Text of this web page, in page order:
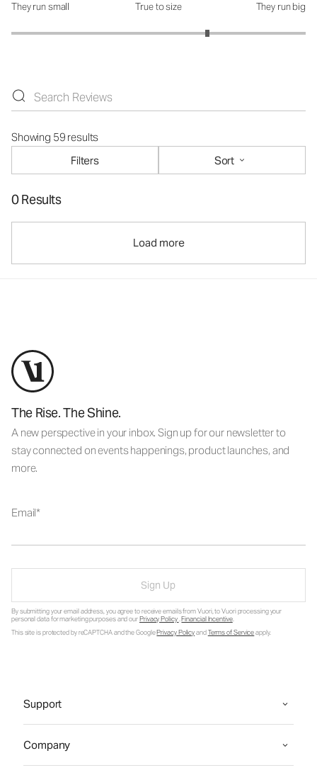
How was the fit?: 3.66 out of 5
They run small True to size They run big
Showing 59 results
Filters
Sort
0 Results
Load more
The Rise. The Shine.
A new perspective in your inbox. Sign up for our newsletter to
stay connected on events happenings, product launches, and
more.
Email
Sign Up
By submitting your email address, you agree to receive emails from Vuori, to Vuori processing your
personal data for marketing purposes and ourPrivacy Policy.Financial Incentive.
This site is protected by reCAPTCHA and the GooglePrivacy PolicyandTerms of Serviceapply.
Support
Company